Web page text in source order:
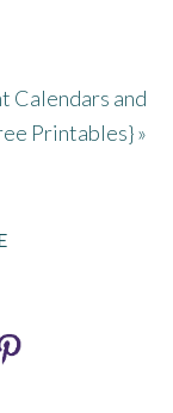
Calendars and
Printables} »